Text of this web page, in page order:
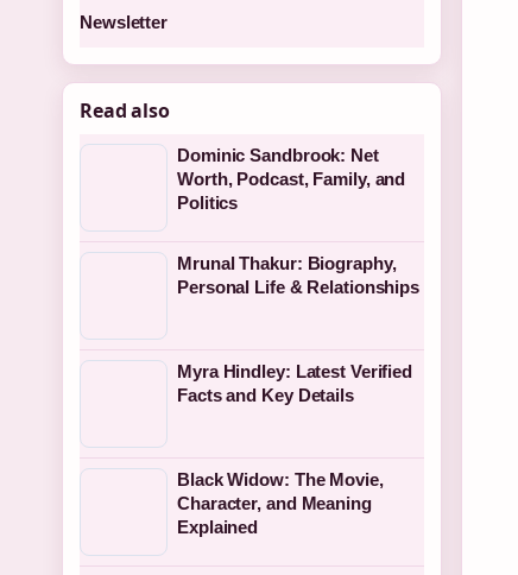
Newsletter
Read also
Dominic Sandbrook: Net
Worth, Podcast, Family, and
Politics
Mrunal Thakur: Biography,
Personal Life & Relationships
Myra Hindley: Latest Verified
Facts and Key Details
Black Widow: The Movie,
Character, and Meaning
Explained